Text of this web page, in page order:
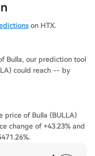
on HTX.
Bulla, our prediction tool
could reach -- by
price of Bulla (BULLA)
change of +43.23% and